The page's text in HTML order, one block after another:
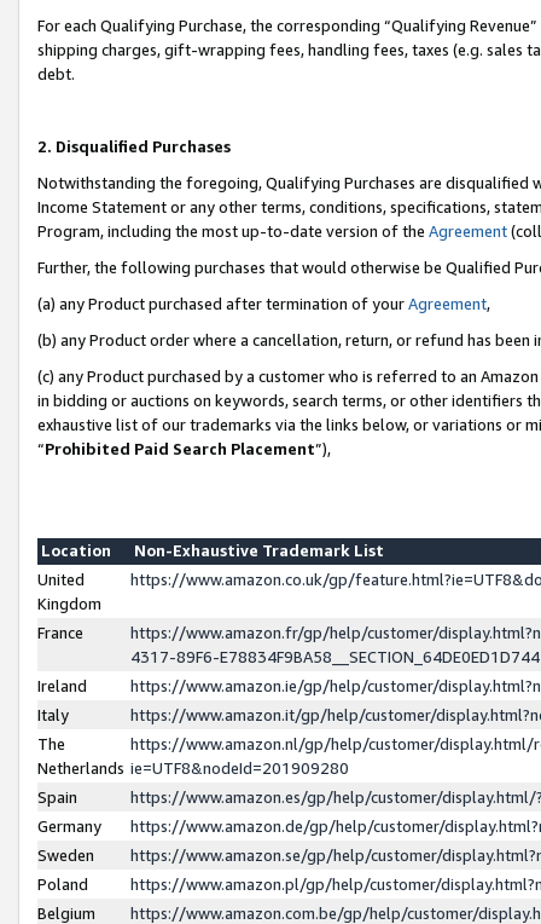
For each Qualifying Purchase, the corresponding “Qualifying
shipping charges, gift-wrapping fees, handling fees, taxes (e.g. sales
debt.
2. Disqualified Purchases
Notwithstanding the foregoing, Qualifying Purchases are disqualified
Income Statement or any other terms, conditions, specifications,
Program, including the most up-to-date version of the Agreement
Further, the following purchases that would otherwise be Qualified
(a) any Product purchased after termination of yourAgreement,
(b) any Product order where a cancellation, return, or refund has been
(c) any Product purchased by a customer who is referred to an
in bidding or auctions on keywords, search terms, or other identifiers
exhaustive list of our trademarks via the links below, or variations or
“Prohibited Paid Search Placement”),
Location
Non-Exhaustive Trademark List
United
Kingdom
https://www.amazon.co.uk/gp/
France
https://www.amazon.fr/gp/help/customer/
4317-89F6-
Ireland
https://www.amazon.ie/gp/help/customer/
Italy
https://www.amazon.it/gp/help/customer/
The
Netherlands
https://www.amazon.nl/gp/help/customer/display.html/
ie=UTF8&nodeId=201909280
Spain
https://www.amazon.es/gp/help/customer/
Germany
https://www.amazon.de/gp/help/customer/
Sweden
https://www.amazon.se/gp/help/customer/
Poland
https://www.amazon.pl/gp/help/customer/
Belgium
https://www.amazon.com.be/gp/help/customer/